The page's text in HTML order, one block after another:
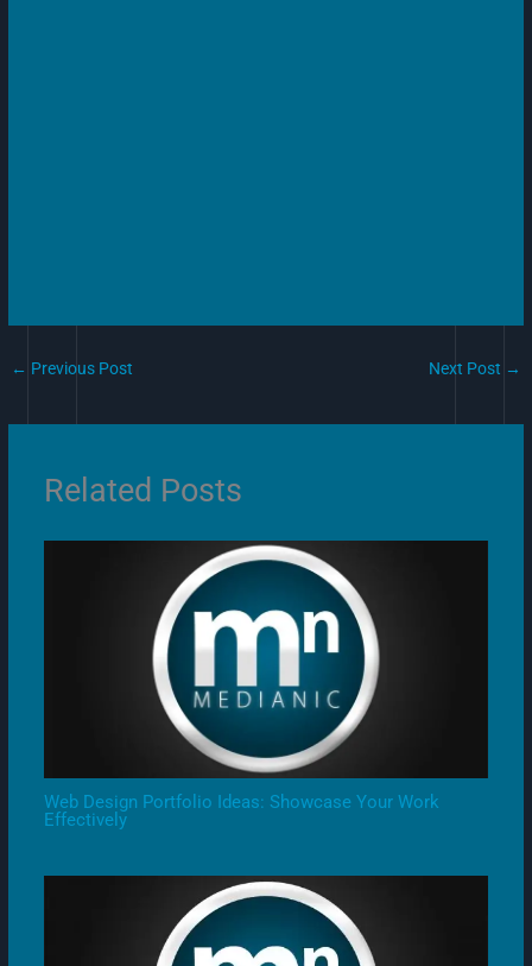
← Previous Post Next Post →
Related Posts
Web Design Portfolio Ideas: Showcase Your Work
Effectively